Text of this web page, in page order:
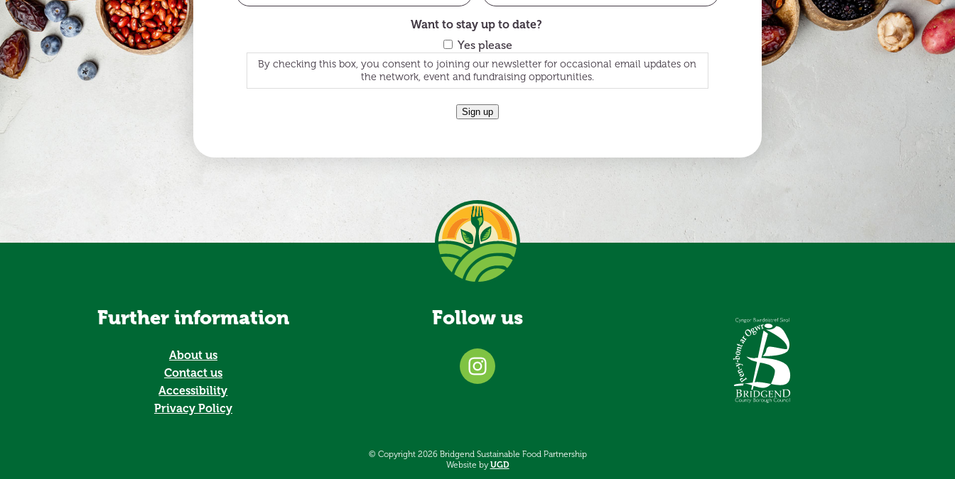
Want to stay up to date?
Yes please
By checking this box, you consent to joining our newsletter for occasional email updates on
the network, event and fundraising opportunities.
Sign up
Further information
About us
Contact us
Accessibility
Privacy Policy
Follow us
© Copyright 2026 Bridgend Sustainable Food Partnership
Website byUGD